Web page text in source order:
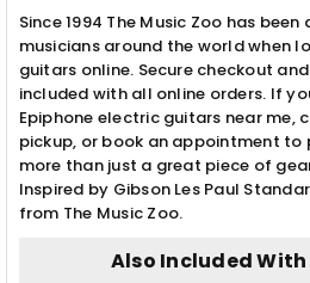
Since 1994 The Music Zoo has
musicians around the world when
guitars online. Secure checkout
included with all online orders. If
Epiphone electric guitars near me,
pickup, or book an appointment to
more than just a great piece of
Inspired by Gibson Les Paul
from The Music Zoo.
Also Included With